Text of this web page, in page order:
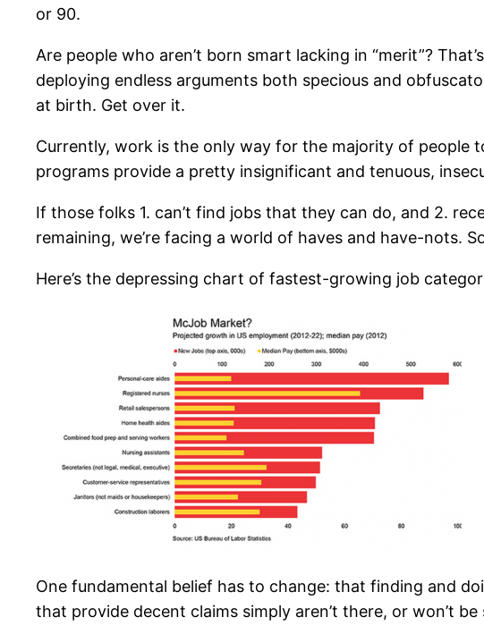
or 90.
Are people who aren’t born smart lacking in “merit”?
deploying endless arguments both specious and
at birth. Get over it.
Currently, work is the only way for the majority of people
programs provide a pretty insignificant and tenuous,
If those folks 1. can’t find jobs that they can do, and 2.
remaining, we’re facing a world of haves and have-nots.
Here’s the depressing chart of fastest-growing job
One fundamental belief has to change: that finding and
that provide decent claims simply aren’t there, or won’t